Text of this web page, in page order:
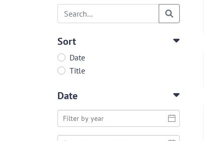
Sort
Date
Title
Date